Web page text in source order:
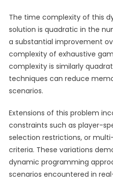
The time complexity of this
solution is quadratic in the
a substantial improvement
complexity of exhaustive
complexity is similarly
techniques can reduce
scenarios.
Extensions of this problem
constraints such as player-
selection restrictions, or
criteria. These variations
dynamic programming
scenarios encountered in